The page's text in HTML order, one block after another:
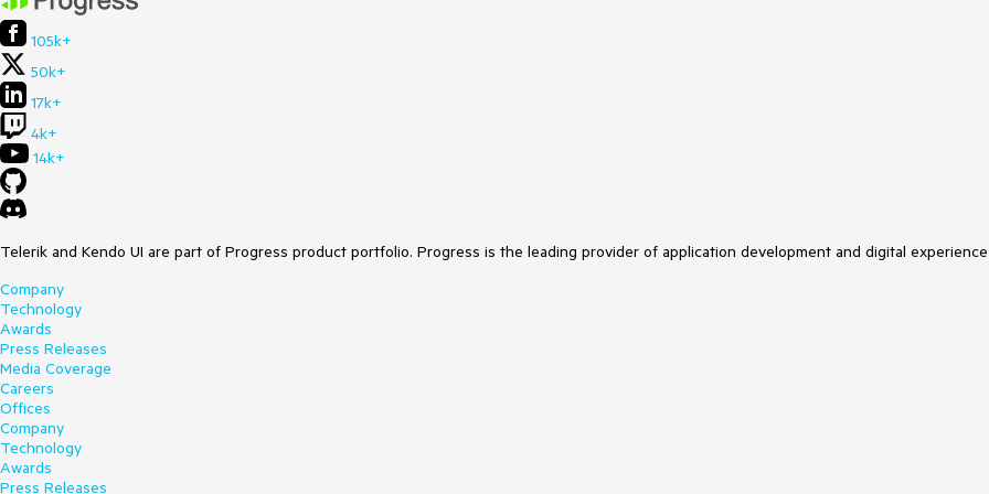
105k+
50k+
17k+
4k+
14k+
Telerik and Kendo UI are part of Progress product portfolio. Progress is the leading provider of application development and digital
Company
Technology
Awards
Press Releases
Media Coverage
Careers
Offices
Company
Technology
Awards
Press Releases